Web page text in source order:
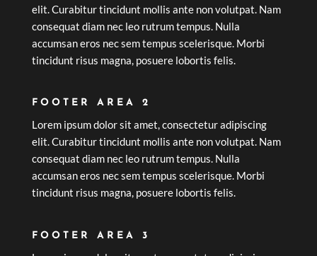
elit. Curabitur tincidunt mollis ante non volutpat. Nam
consequat diam nec leo rutrum tempus. Nulla
accumsan eros nec sem tempus scelerisque. Morbi
tincidunt risus magna, posuere lobortis felis.
FOOTER AREA 2
Lorem ipsum dolor sit amet, consectetur adipiscing
elit. Curabitur tincidunt mollis ante non volutpat. Nam
consequat diam nec leo rutrum tempus. Nulla
accumsan eros nec sem tempus scelerisque. Morbi
tincidunt risus magna, posuere lobortis felis.
FOOTER AREA 3